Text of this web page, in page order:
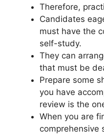
Therefore,
Candidates
must have the
self-study.
They can
that must be
Prepare some
you have
review is the
When you are
comprehensive